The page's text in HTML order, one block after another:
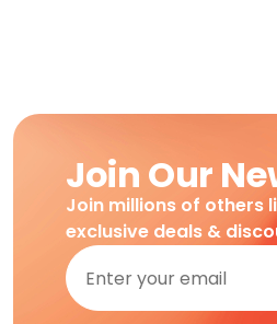
Join Our
Join millions of others
exclusive deals &